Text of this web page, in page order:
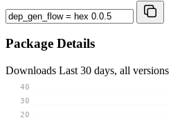
Package Details
Downloads Last 30 days, all versions
20
30
40